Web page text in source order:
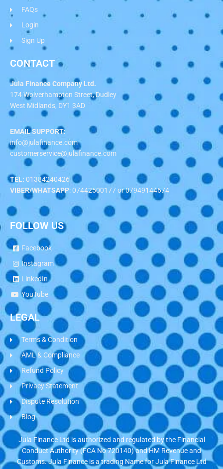
FAQs
Login
Sign Up
CONTACT
Jula Finance Company Ltd.
174 Wolverhampton Street, Dudley
West Midlands, DY1 3AD
EMAIL SUPPORT:
info@julafinance.com
customerservice@julafinance.com
TEL: 01384240426
VIBER/WHATSAPP: 07442500177 or 07949144674
FOLLOW US
Facebook
Instagram
LinkedIn
YouTube
LEGAL
Terms & Condition
AML & Compliance
Refund Policy
Privacy Statement
Dispute Resolution
Blog
Jula Finance Ltd is authorized and regulated by the Financial
Conduct Authority (FCA No 720140) and HM Revenue and
Customs. Jula Finance is a trading Name for Jula Finance Ltd